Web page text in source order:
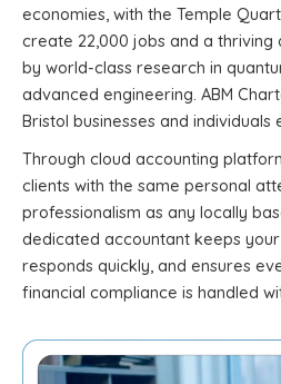
economies, with the Temple
create 22,000 jobs and a
by world-class research in
advanced engineering. ABM
Bristol businesses and
Through cloud accounting
clients with the same personal
professionalism as any locally
dedicated accountant keeps
responds quickly, and ensures
financial compliance is handled